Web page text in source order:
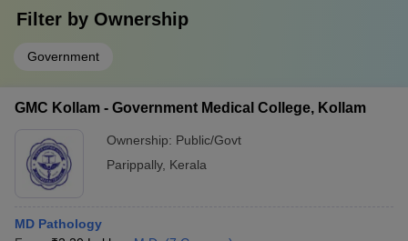
Filter by Ownership
Government
GMC Kollam - Government Medical College, Kollam
Ownership: Public/Govt
Parippally, Kerala
MD Pathology